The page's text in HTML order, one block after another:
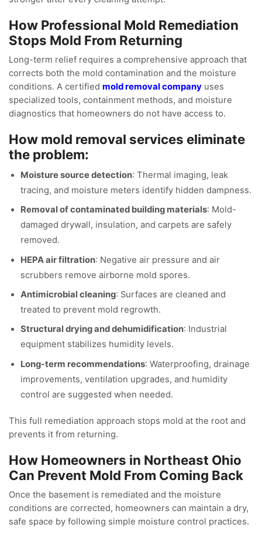
How Professional Mold Remediation
Stops Mold From Returning
Long-term relief requires a comprehensive approach that
corrects both the mold contamination and the moisture
conditions. A certified mold removal company uses
specialized tools, containment methods, and moisture
diagnostics that homeowners do not have access to.
How mold removal services eliminate
the problem:
Moisture source detection: Thermal imaging, leak
tracing, and moisture meters identify hidden dampness.
Removal of contaminated building materials: Mold-
damaged drywall, insulation, and carpets are safely
removed.
HEPA air filtration: Negative air pressure and air
scrubbers remove airborne mold spores.
Antimicrobial cleaning: Surfaces are cleaned and
treated to prevent mold regrowth.
Structural drying and dehumidification: Industrial
equipment stabilizes humidity levels.
Long-term recommendations: Waterproofing, drainage
improvements, ventilation upgrades, and humidity
control are suggested when needed.
This full remediation approach stops mold at the root and
prevents it from returning.
How Homeowners in Northeast Ohio
Can Prevent Mold From Coming Back
Once the basement is remediated and the moisture
conditions are corrected, homeowners can maintain a dry,
safe space by following simple moisture control practices.